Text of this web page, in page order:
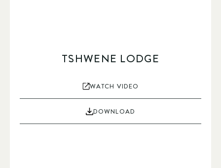
TSHWENE LODGE
WATCH VIDEO
DOWNLOAD